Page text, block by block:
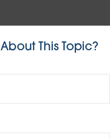
This Topic?